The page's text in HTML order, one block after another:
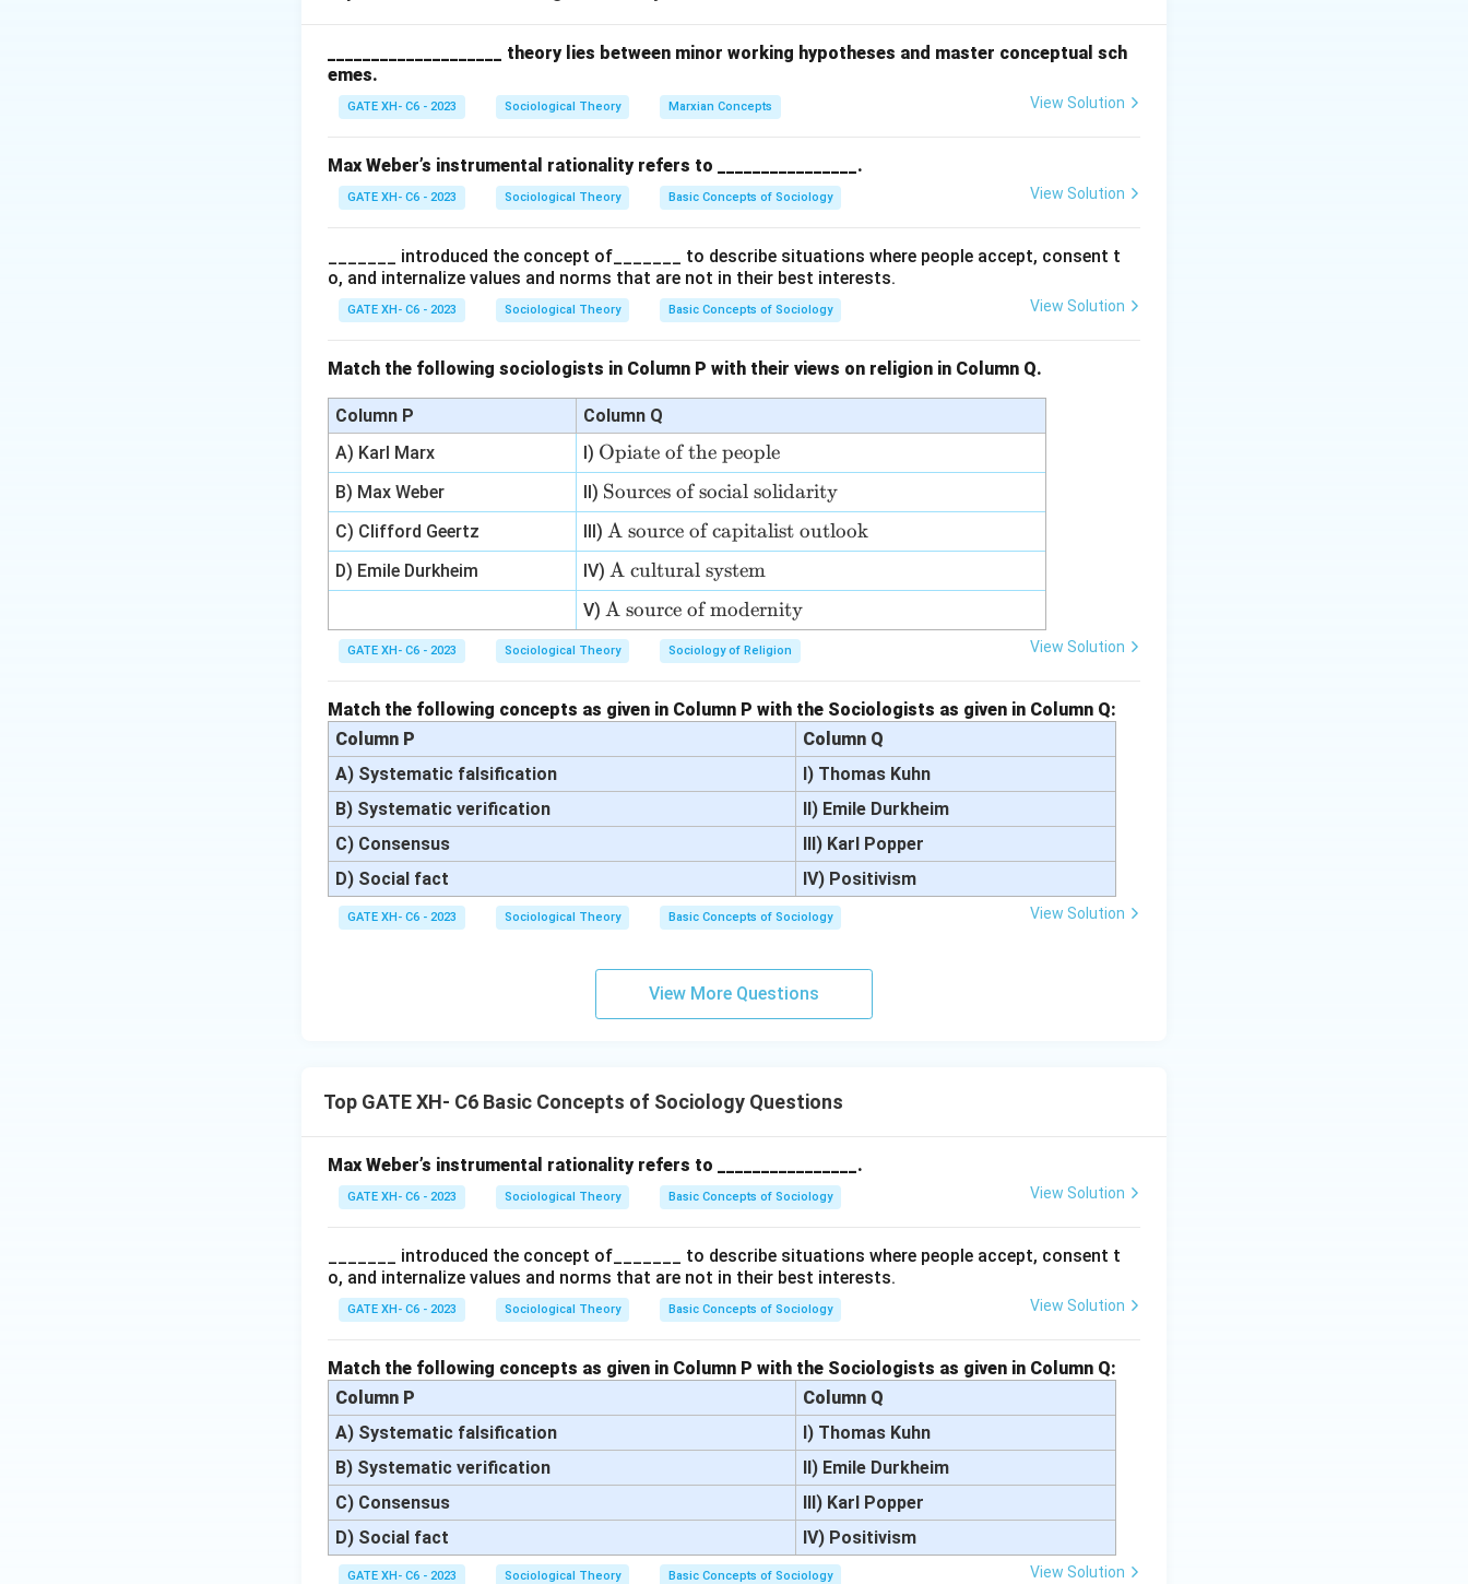
Step 2: Analyzing the options.
- (A) Incorrect, while upward mobility is restricted within the caste system, Bougle's theory
- (B) Correct, endogamy (marriage within the same caste) is a key practice that reflects caste
separation and mutual repulsion.
- (C) Incorrect, Westernization, though influencing caste dynamics, is not directly tied to the mutual
- (D) Correct, commensal restrictions (restrictions on sharing food between castes) are another
manifestation of caste separation and repulsion.
Step 3: Conclusion.
structural barriers and mutual repulsion inherent in the caste system.
Download Solution in PDF
____________________ theory lies between minor working hypotheses and master conceptual sch
emes.
GATE XH- C6 - 2023 Sociological Theory Marxian Concepts View Solution
Max Weber’s instrumental rationality refers to ________________.
GATE XH- C6 - 2023 Sociological Theory Basic Concepts of Sociology View Solution
_______ introduced the concept of_______ to describe situations where people accept, consent t
o, and internalize values and norms that are not in their best interests.
GATE XH- C6 - 2023 Sociological Theory Basic Concepts of Sociology View Solution
Match the following sociologists in Column P with their views on religion in Column Q.
Column P
Column Q
A) Karl Marx
I) \te
xt
{O
pi
ate
of
th
e p
eo
e}
Opiate of the people
B) Max Weber II) \t
ex
t
{S
ou
rc
es
of
ci
lid
y}
Sources of social solidarity
C) Clifford Geertz III)\t
ex
t
{A
so
ur
of
pit
ou
tlo
k}
A source of capitalist outlook
D) Emile Durkheim IV)\te
xt
{A
cul
tur
al
sys
A cultural system
V)\t
ex
t
so
ce
of
er
y}
A source of modernity
GATE XH- C6 - 2023 Sociological Theory Sociology of Religion View Solution
Match the following concepts as given in Column P with the Sociologists as given in Column Q:
Column P
Column Q
A) Systematic falsification
I) Thomas Kuhn
B) Systematic verification
II) Emile Durkheim
C) Consensus
III) Karl Popper
D) Social fact
IV) Positivism
GATE XH- C6 - 2023 Sociological Theory Basic Concepts of Sociology View Solution
View More Questions
Top GATE XH- C6 Basic Concepts of Sociology Questions
Max Weber’s instrumental rationality refers to ________________.
GATE XH- C6 - 2023 Sociological Theory Basic Concepts of Sociology View Solution
_______ introduced the concept of_______ to describe situations where people accept, consent t
o, and internalize values and norms that are not in their best interests.
GATE XH- C6 - 2023 Sociological Theory Basic Concepts of Sociology View Solution
Match the following concepts as given in Column P with the Sociologists as given in Column Q:
Column P
Column Q
A) Systematic falsification
I) Thomas Kuhn
B) Systematic verification
II) Emile Durkheim
C) Consensus
III) Karl Popper
D) Social fact
IV) Positivism
GATE XH- C6 - 2023 Sociological Theory Basic Concepts of Sociology View Solution